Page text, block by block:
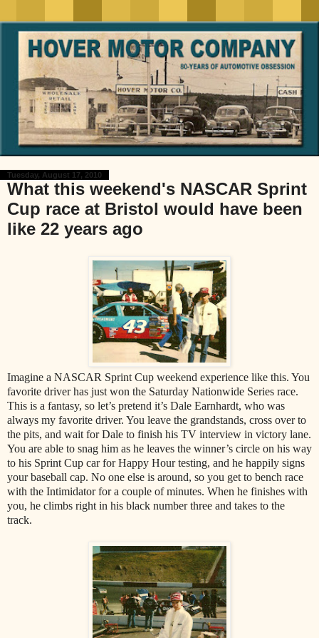
Tuesday, August 17, 2010
What this weekend's NASCAR Sprint
Cup race at Bristol would have been
like 22 years ago
Imagine a NASCAR Sprint Cup weekend experience like this. You
favorite driver has just won the Saturday Nationwide Series race.
This is a fantasy, so let’s pretend it’s Dale Earnhardt, who was
always my favorite driver. You leave the grandstands, cross over to
the pits, and wait for Dale to finish his TV interview in victory lane.
You are able to snag him as he leaves the winner’s circle on his way
to his Sprint Cup car for Happy Hour testing, and he happily signs
your baseball cap. No one else is around, so you get to bench race
with the Intimidator for a couple of minutes. When he finishes with
you, he climbs right in his black number three and takes to the
track.